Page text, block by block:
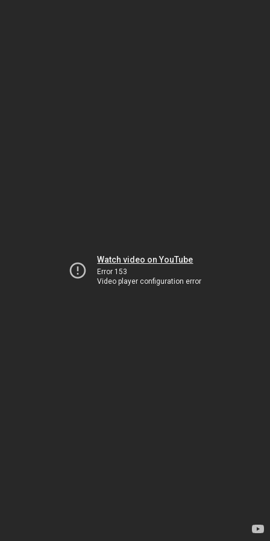
Watch video on YouTube
Error 153
Video player configuration error